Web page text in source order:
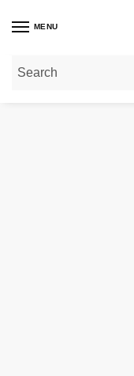
MENU
Home»Gold Necklaces